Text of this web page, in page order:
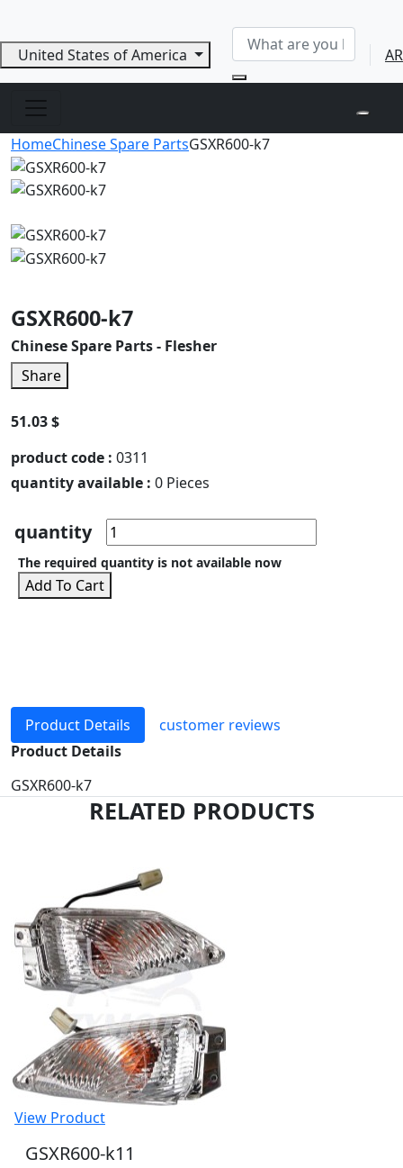
United States of America AR
HomeChinese Spare PartsGSXR600-k7
GSXR600-k7
Chinese Spare Parts - Flesher
Share
51.03 $
product code : 0311
quantity available : 0 Pieces
quantity
The required quantity is not available now
Add To Cart
Product Details
customer reviews
Product Details
GSXR600-k7
RELATED PRODUCTS
View Product
GSXR600-k11